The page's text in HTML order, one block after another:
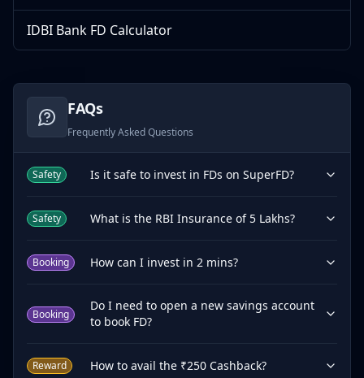
IDBI Bank FD Calculator
FAQs
Frequently Asked Questions
Safety Is it safe to invest in FDs on SuperFD?
Safety What is the RBI Insurance of 5 Lakhs?
Booking How can I invest in 2 mins?
Booking
Do I need to open a new savings account
to book FD?
Reward How to avail the ₹250 Cashback?